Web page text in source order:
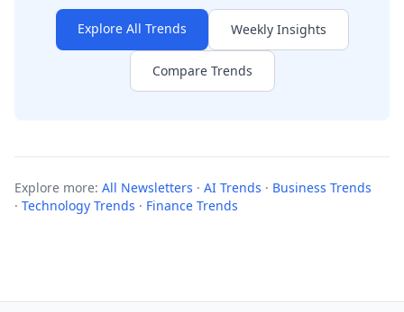
Explore All Trends Weekly Insights
Compare Trends
Explore more: All Newsletters · AI Trends · Business Trends
· Technology Trends · Finance Trends